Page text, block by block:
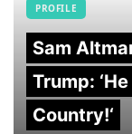
PROFILE
Sam
Trump:
Country!‘